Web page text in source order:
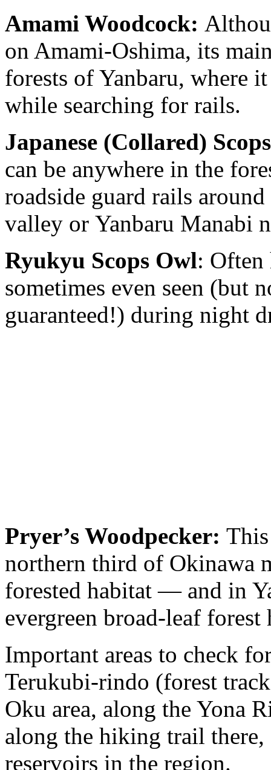
Amami Woodcock:
on Amami-Oshima, its
forests of Yanbaru, where
while searching for rails.
Japanese (Collared)
can be anywhere in the
roadside guard rails
valley or Yanbaru Manabi
Ryukyu Scops Owl: Often
sometimes even seen (but
guaranteed!) during night
Pryer’s Woodpecker:
northern third of Okinawa
forested habitat — and in
evergreen broad-leaf
Important areas to check
Terukubi-rindo (forest
Oku area, along the Yona
along the hiking trail there,
reservoirs in the region.